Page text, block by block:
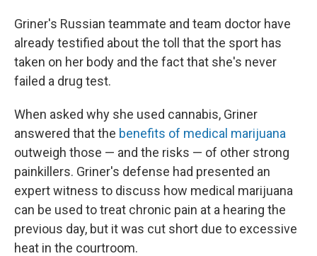
Griner's Russian teammate and team doctor have
already testified about the toll that the sport has
taken on her body and the fact that she's never
failed a drug test.
When asked why she used cannabis, Griner
answered that the benefits of medical marijuana
outweigh those — and the risks — of other strong
painkillers. Griner's defense had presented an
expert witness to discuss how medical marijuana
can be used to treat chronic pain at a hearing the
previous day, but it was cut short due to excessive
heat in the courtroom.